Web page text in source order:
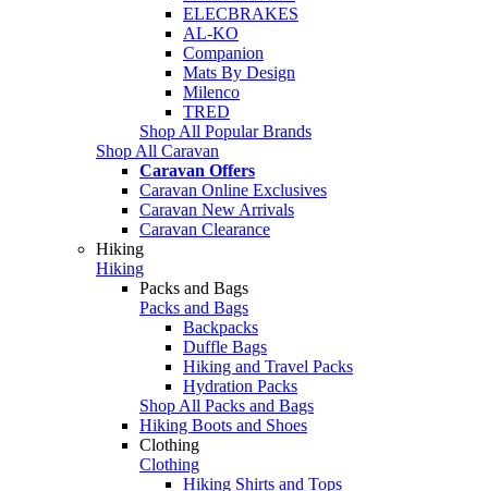
ELECBRAKES
AL-KO
Companion
Mats By Design
Milenco
TRED
Shop All Popular Brands
Shop All Caravan
Caravan Offers
Caravan Online Exclusives
Caravan New Arrivals
Caravan Clearance
Hiking
Hiking
Packs and Bags
Packs and Bags
Backpacks
Duffle Bags
Hiking and Travel Packs
Hydration Packs
Shop All Packs and Bags
Hiking Boots and Shoes
Clothing
Clothing
Hiking Shirts and Tops